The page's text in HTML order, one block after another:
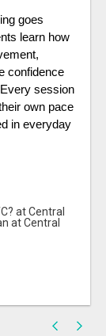
goes
learn how
confidence
session
own pace
in everyday
at Central
at Central